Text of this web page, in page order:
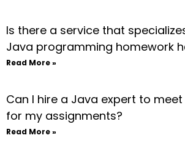
Is there a service that
Java programming homework
Read More »
Can I hire a Java expert to
for my assignments?
Read More »